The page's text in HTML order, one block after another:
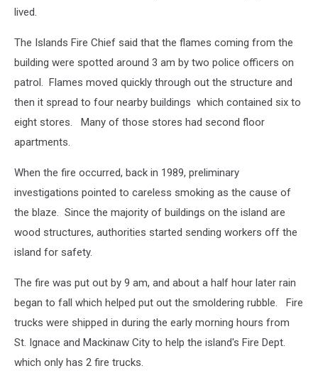
wooden
lived.
The Islands Fire Chief said that the flames coming from the
building were spotted around 3 am by two police officers on
patrol. Flames moved quickly through out the structure and
then it spread to four nearby buildings which contained six to
eight stores. Many of those stores had second floor
apartments.
When the fire occurred, back in 1989, preliminary
investigations pointed to careless smoking as the cause of
the blaze. Since the majority of buildings on the island are
wood structures, authorities started sending workers off the
island for safety.
The fire was put out by 9 am, and about a half hour later rain
began to fall which helped put out the smoldering rubble. Fire
trucks were shipped in during the early morning hours from
St. Ignace and Mackinaw City to help the island's Fire Dept.
which only has 2 fire trucks.